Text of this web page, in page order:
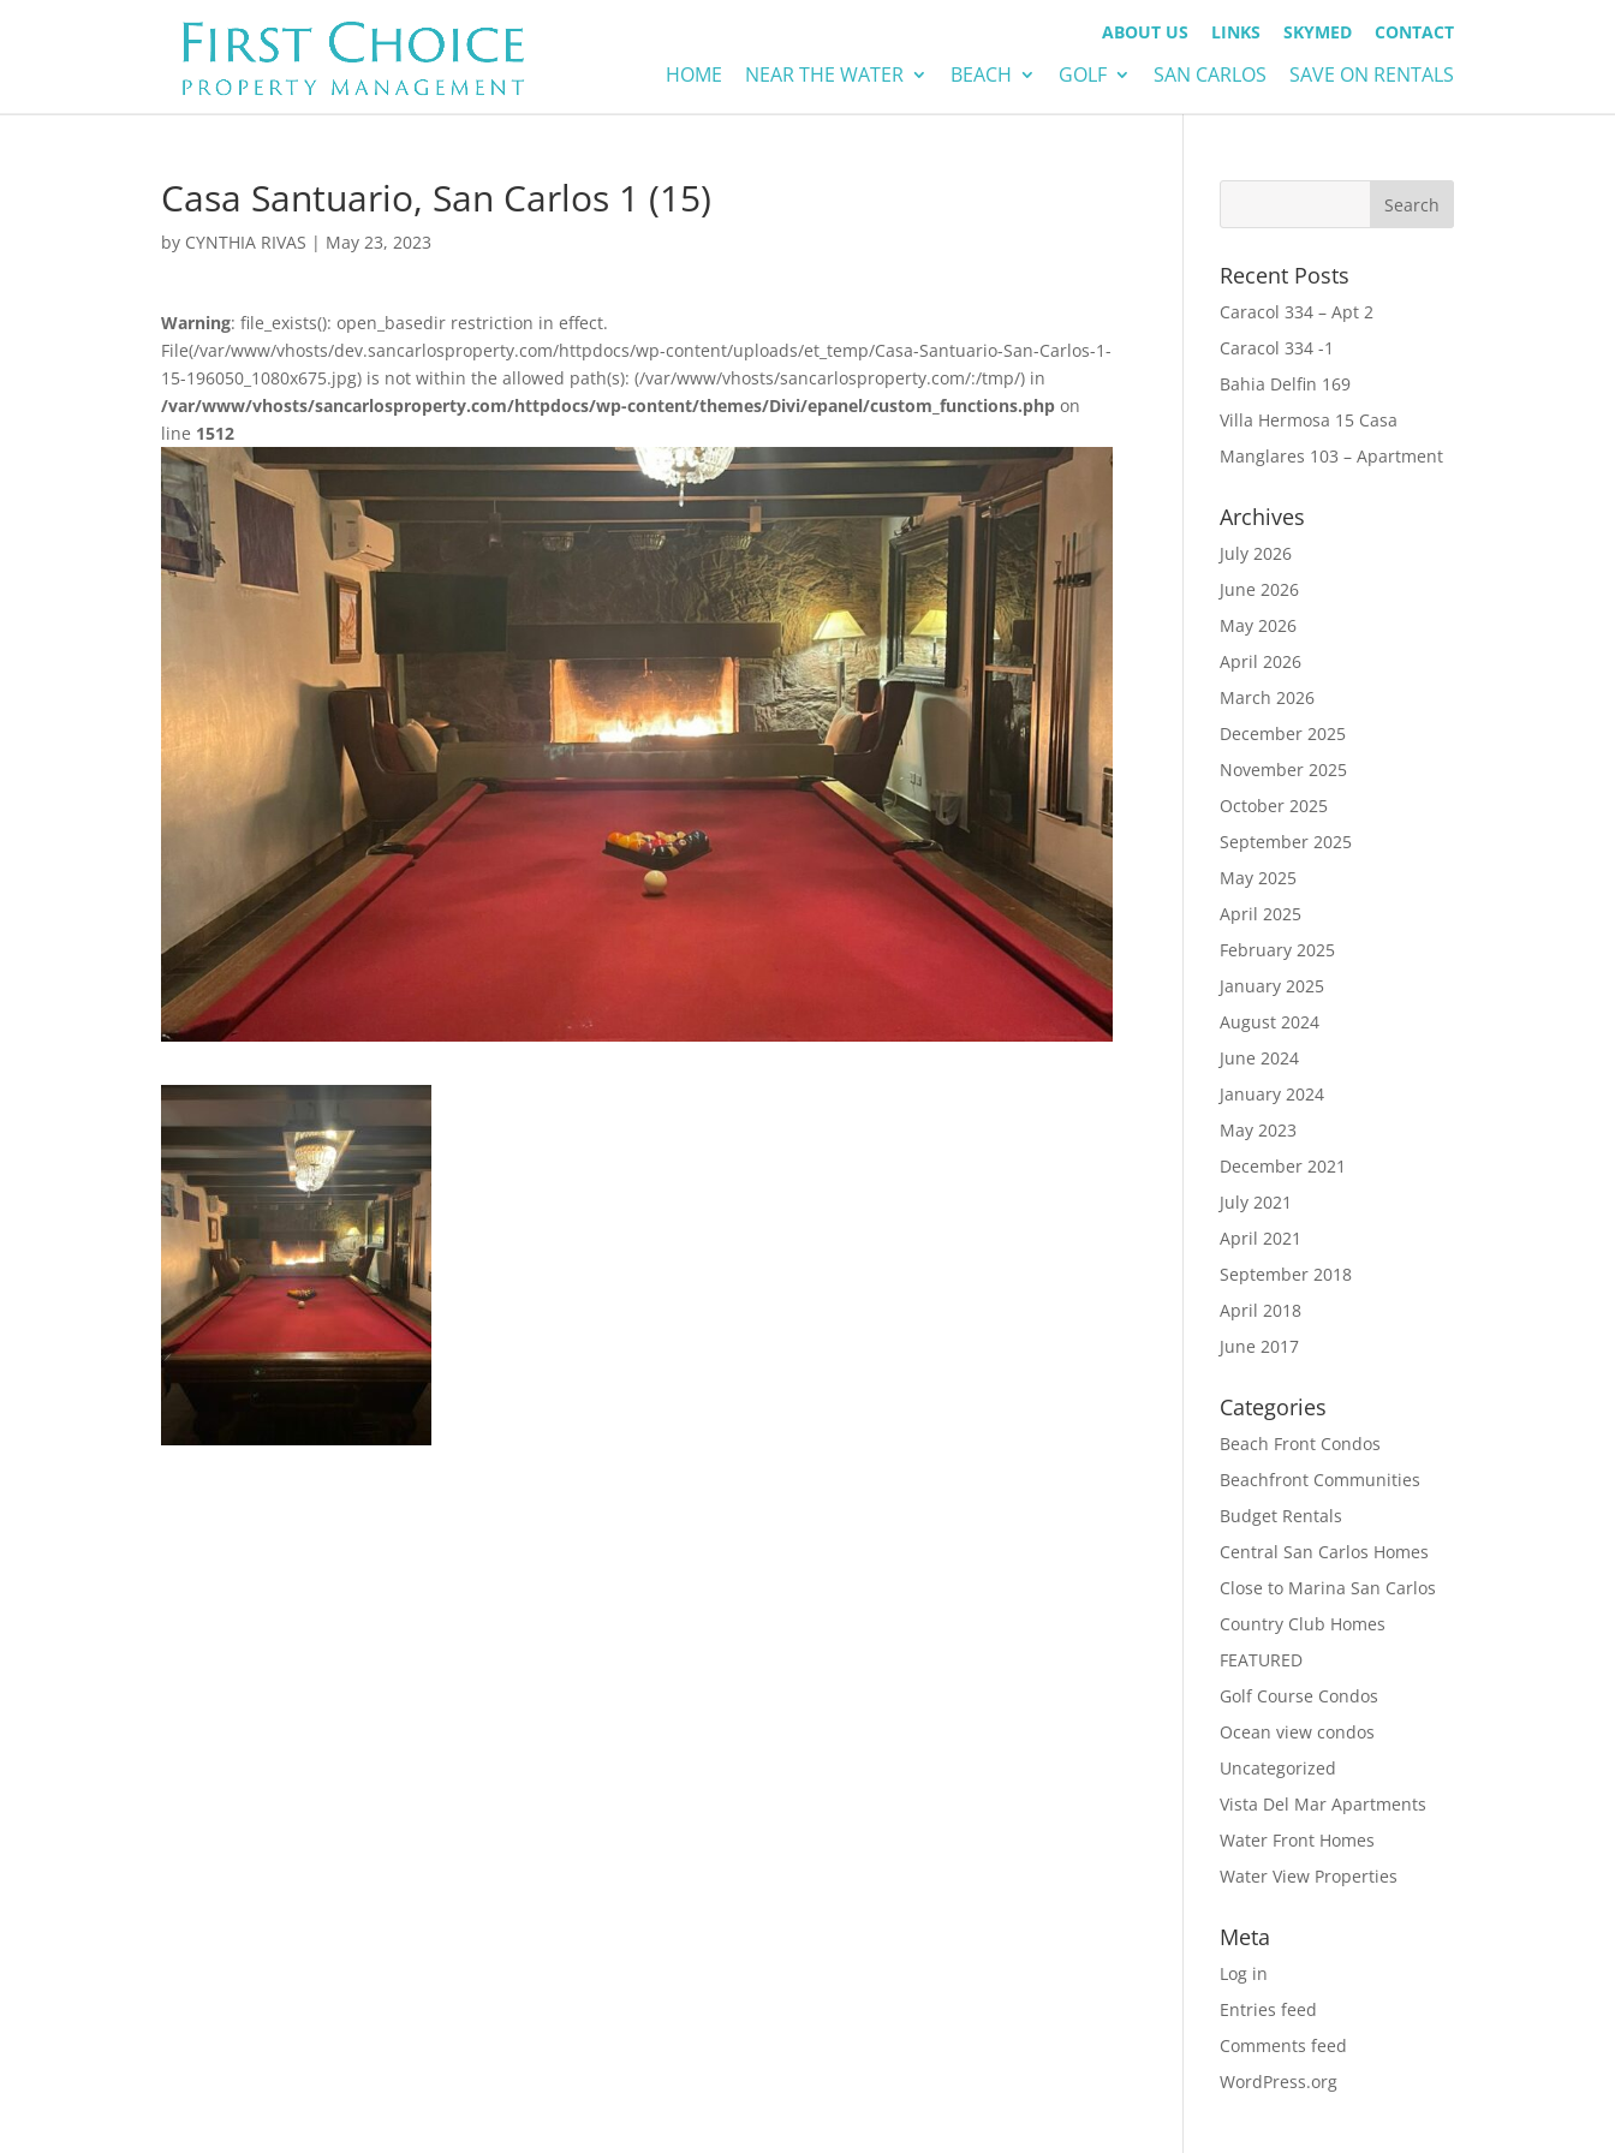
ABOUT US LINKS SKYMED CONTACT
HOME NEAR THE WATER BEACH GOLF SAN CARLOS SAVE ON RENTALS
Casa Santuario, San Carlos 1 (15)
by CYNTHIA RIVAS | May 23, 2023
Warning: file_exists(): open_basedir restriction in effect.
File(/var/www/vhosts/dev.sancarlosproperty.com/httpdocs/wp-content/uploads/et_temp/Casa-Santuario-San-Carlos-1-
15-196050_1080x675.jpg) is not within the allowed path(s): (/var/www/vhosts/sancarlosproperty.com/:/tmp/) in
/var/www/vhosts/sancarlosproperty.com/httpdocs/wp-content/themes/Divi/epanel/custom_functions.php on
line 1512
Recent Posts
Caracol 334 – Apt 2
Caracol 334 -1
Bahia Delfin 169
Villa Hermosa 15 Casa
Manglares 103 – Apartment
Archives
July 2026
June 2026
May 2026
April 2026
March 2026
December 2025
November 2025
October 2025
September 2025
May 2025
April 2025
February 2025
January 2025
August 2024
June 2024
January 2024
May 2023
December 2021
July 2021
April 2021
September 2018
April 2018
June 2017
Categories
Beach Front Condos
Beachfront Communities
Budget Rentals
Central San Carlos Homes
Close to Marina San Carlos
Country Club Homes
FEATURED
Golf Course Condos
Ocean view condos
Uncategorized
Vista Del Mar Apartments
Water Front Homes
Water View Properties
Meta
Log in
Entries feed
Comments feed
WordPress.org